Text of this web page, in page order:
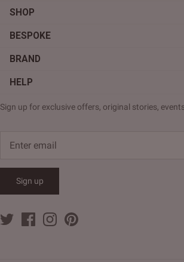
SHOP
BESPOKE
BRAND
HELP
Sign up for exclusive offers, original stories,
Sign up